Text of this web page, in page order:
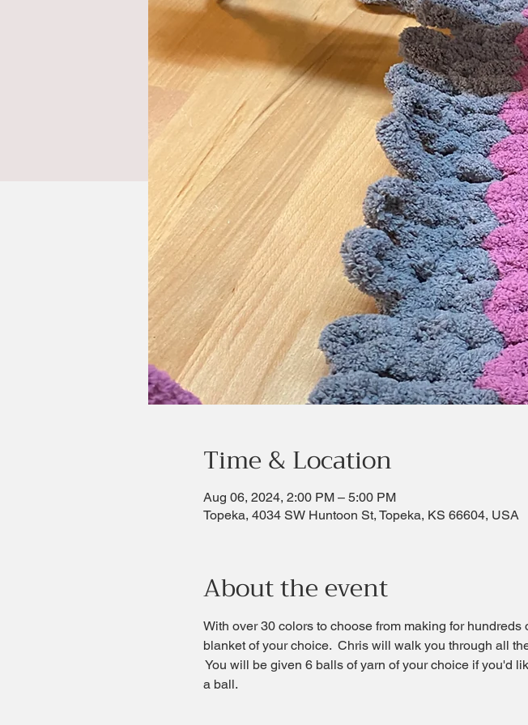
Time & Location
Aug 06, 2024, 2:00 PM – 5:00 PM
Topeka, 4034 SW Huntoon St, Topeka, KS 66604, USA
About the event
With over 30 colors to choose from making for
blanket of your choice.  Chris will walk you through all
You will be given 6 balls of yarn of your choice if you'd
a ball.